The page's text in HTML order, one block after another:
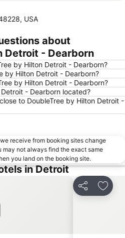
USA
about
Detroit - Dearborn
by Hilton Detroit - Dearborn?
by Hilton Detroit - Dearborn?
by Hilton Detroit - Dearborn?
- Dearborn located?
to DoubleTree by Hilton Detroit -
receive from booking sites change
may not always find the exact same
you land on the booking site.
in Detroit
Share Add